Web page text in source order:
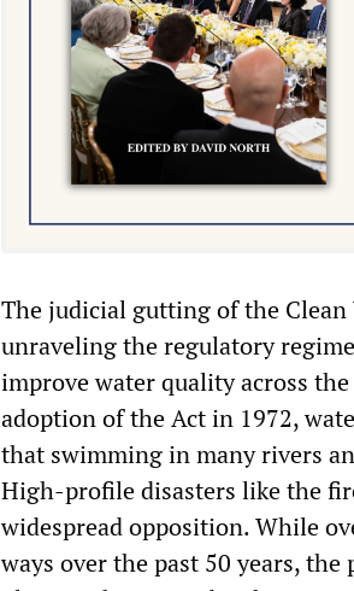
The judicial gutting of the Clean
unraveling the regulatory
improve water quality across
adoption of the Act in 1972,
that swimming in many rivers
High-profile disasters like the
widespread opposition. While
ways over the past 50 years,